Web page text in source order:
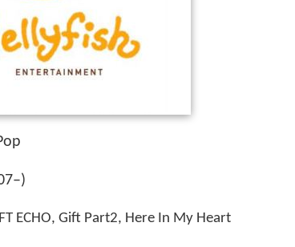
ECHO, Gift Part2, Here In My Heart